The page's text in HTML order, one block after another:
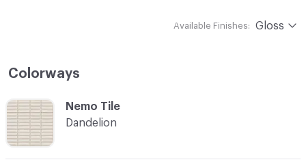
Colorways
C-000001
Nemo Tile
Dandelion
Available Finishes: Gloss